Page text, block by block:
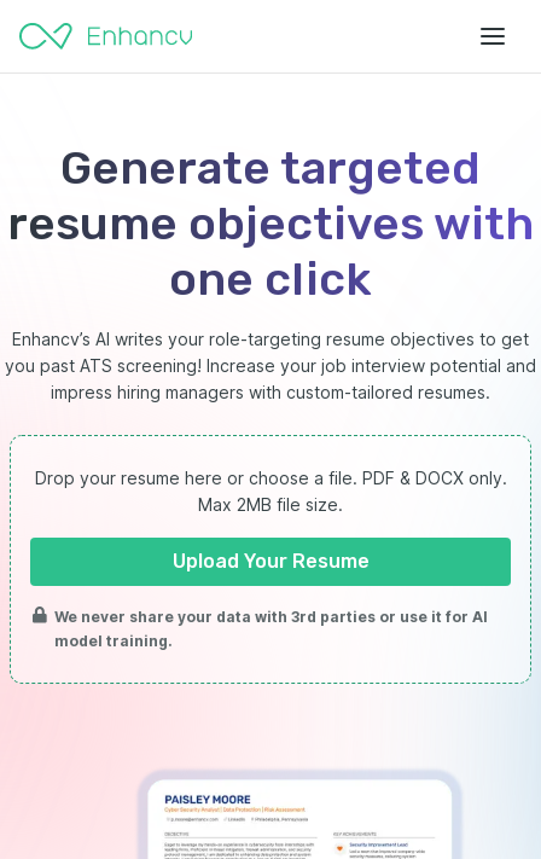
Generate targeted
resume objectives with
one click
Enhancv’s AI writes your role-targeting resume objectives to get
you past ATS screening! Increase your job interview potential and
impress hiring managers with custom-tailored resumes.
Drop your resume here or choose a file. PDF & DOCX only.
Max 2MB file size.
Upload Your Resume
We never share your data with 3rd parties or use it for AI
model training.